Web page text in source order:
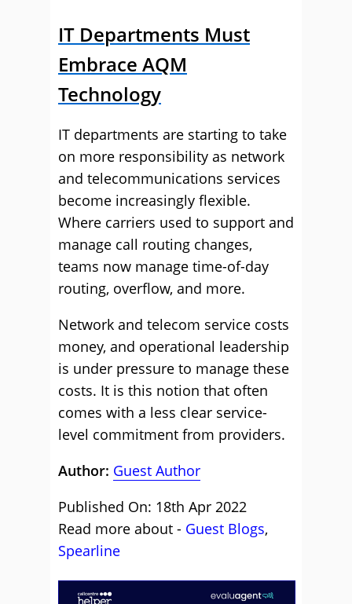
IT Departments Must
Embrace AQM
Technology
IT departments are starting to take
on more responsibility as network
and telecommunications services
become increasingly flexible.
Where carriers used to support and
manage call routing changes,
teams now manage time-of-day
routing, overflow, and more.
Network and telecom service costs
money, and operational leadership
is under pressure to manage these
costs. It is this notion that often
comes with a less clear service-
level commitment from providers.
Author: Guest Author
Published On: 18th Apr 2022
Read more about - Guest Blogs,
Spearline